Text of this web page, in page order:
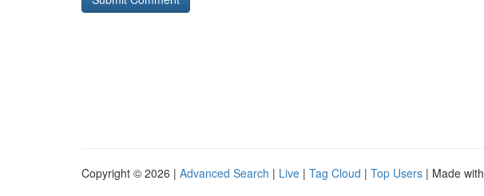
Copyright © 2026 | Advanced Search | Live | Tag Cloud | Top Users | Made with